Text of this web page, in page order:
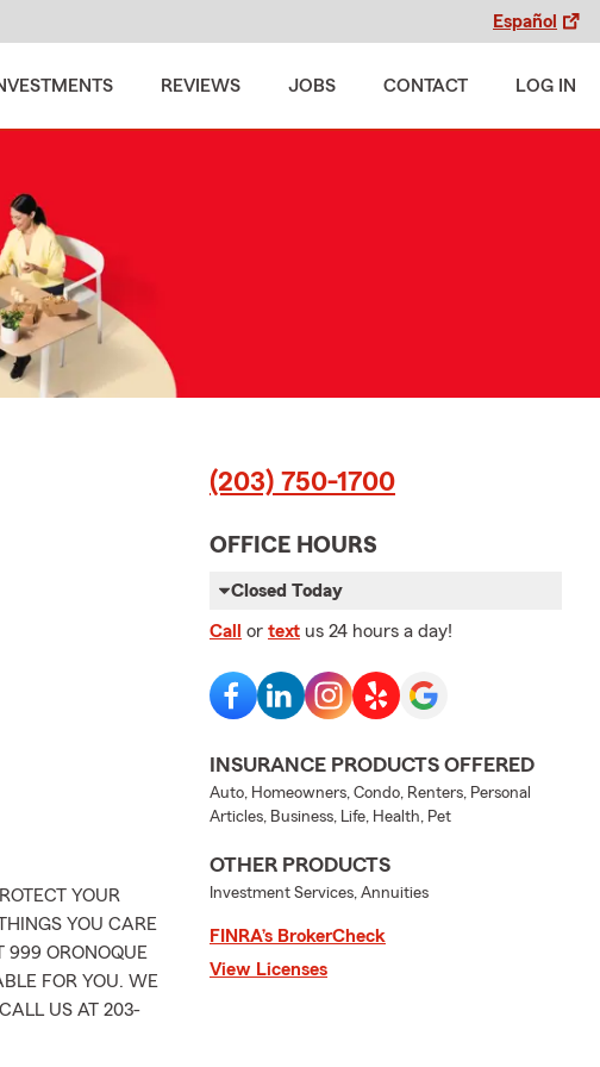
Español
REVIEWS JOBS CONTACT LOG IN
YOUR
YOU CARE
999 ORONOQUE
FOR YOU. WE
US AT 203-
(203) 750-1700
OFFICE HOURS
Closed Today
Call or text us 24 hours a day!
INSURANCE PRODUCTS OFFERED
Auto, Homeowners, Condo, Renters, Personal
Articles, Business, Life, Health, Pet
OTHER PRODUCTS
Investment Services, Annuities
FINRA’s BrokerCheck
View Licenses